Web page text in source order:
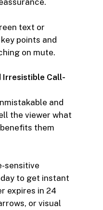
text or
points and
on mute.
Irresistible Call-
and
the viewer what
them
sensitive
to get instant
expires in 24
or visual